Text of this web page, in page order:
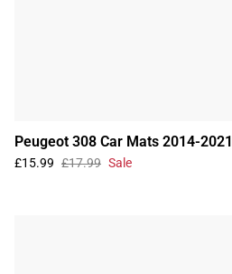
Peugeot 308 Car Mats 2014-2021
£15.99 £17.99 Sale